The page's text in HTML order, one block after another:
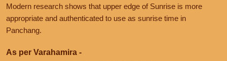
Modern research shows that upper edge of Sunrise is more
appropriate and authenticated to use as sunrise time in
Panchang.
As per Varahamira -